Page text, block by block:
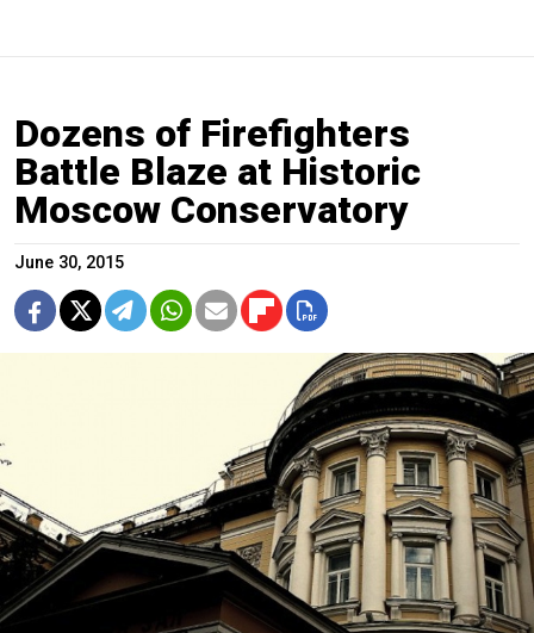
Dozens of Firefighters
Battle Blaze at Historic
Moscow Conservatory
June 30, 2015